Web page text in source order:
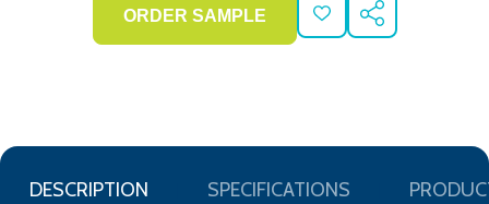
ADD
TO
SHARE
DESCRIPTION SPECIFICATIONS